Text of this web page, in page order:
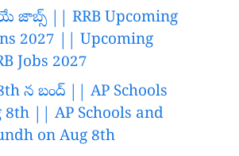
జాబ్స్ || RRB Upcoming
2027 || Upcoming
Jobs 2027
న బంద్ || AP Schools
8th || AP Schools and
on Aug 8th